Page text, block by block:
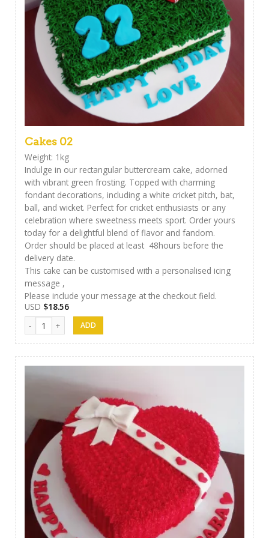
Cakes 02
Weight: 1kg
Indulge in our rectangular buttercream cake, adorned
with vibrant green frosting. Topped with charming
fondant decorations, including a white cricket pitch, bat,
ball, and wicket. Perfect for cricket enthusiasts or any
celebration where sweetness meets sport. Order yours
today for a delightful blend of flavor and fandom.
Order should be placed at least 48hours before the
delivery date.
This cake can be customised with a personalised icing
message ,
Please include your message at the checkout field.
USD $18.56
Cakes 02 quantity